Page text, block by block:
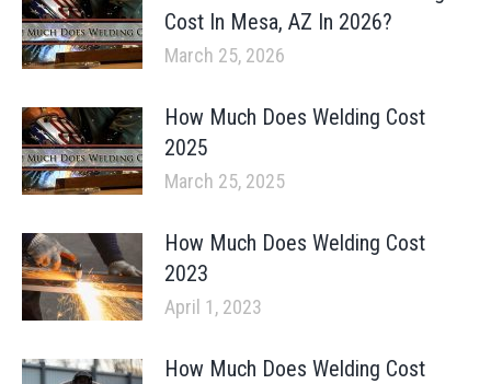
Cost In Mesa, AZ In 2026?
March 25, 2026
How Much Does Welding Cost
2025
March 25, 2025
How Much Does Welding Cost
2023
April 1, 2023
How Much Does Welding Cost